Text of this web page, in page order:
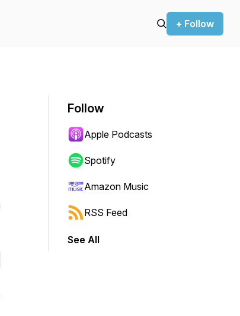
+ Follow
shift to jump forward or backward.
Follow
Apple Podcasts
Spotify
Amazon Music
RSS Feed
See All